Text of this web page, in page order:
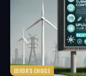
EDITOR'S CHOICE